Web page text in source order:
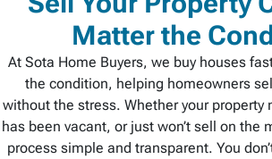
Matter the
At Sota Home Buyers, we buy houses
the condition, helping homeowners
without the stress. Whether your property
has been vacant, or just won’t sell on the
process simple and transparent. You